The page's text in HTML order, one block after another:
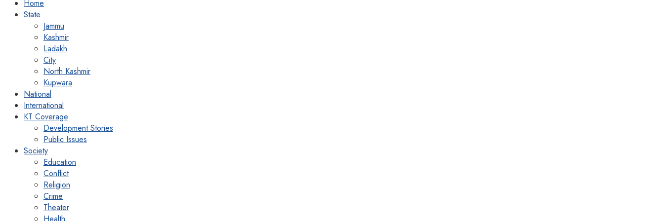
Home
State
Jammu
Kashmir
Ladakh
City
North Kashmir
Kupwara
National
International
KT Coverage
Development Stories
Public Issues
Society
Education
Conflict
Religion
Crime
Theater